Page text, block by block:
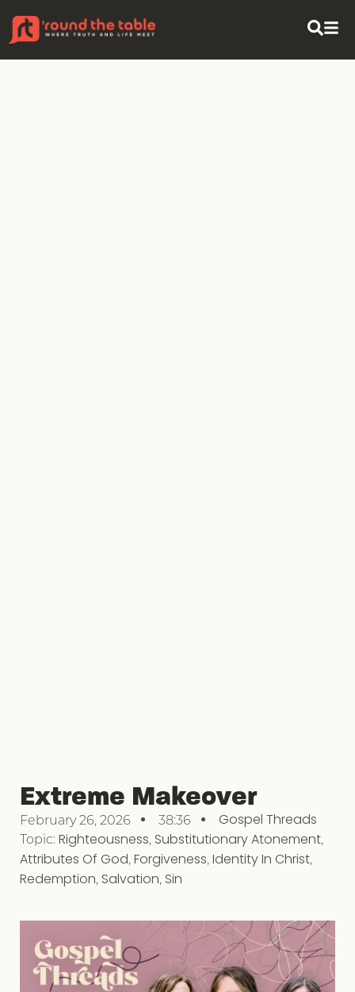
Extreme Makeover
February 26, 2026 38:36 Gospel Threads
Topic:Righteousness, Substitutionary Atonement,
Attributes Of God, Forgiveness, Identity In Christ,
Redemption, Salvation, Sin